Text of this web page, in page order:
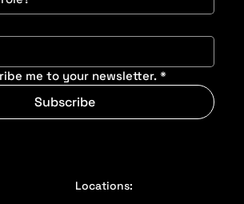
me to your newsletter. *
Subscribe
Locations: